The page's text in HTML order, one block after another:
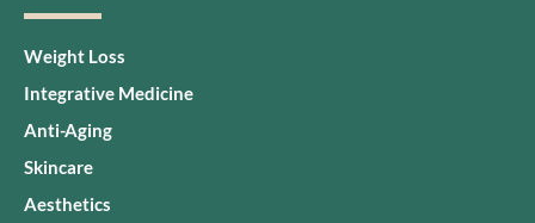
Weight Loss
Integrative Medicine
Anti-Aging
Skincare
Aesthetics